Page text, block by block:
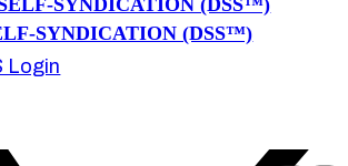
SYNDICATION (DSS™)
Login